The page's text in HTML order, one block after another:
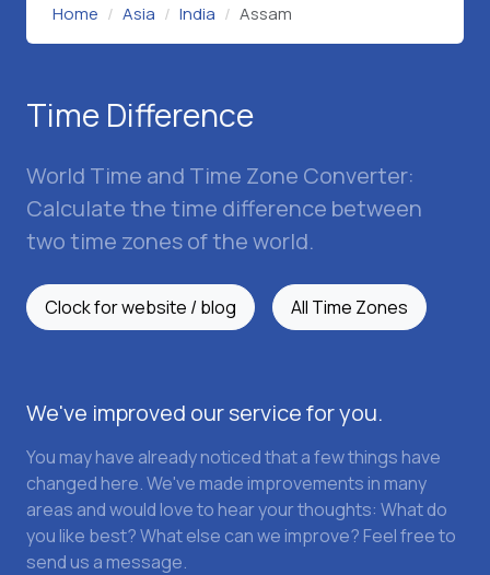
Home Asia India Assam
Time Difference
World Time and Time Zone Converter:
Calculate the time difference between
two time zones of the world.
Clock for website / blog All Time Zones
We've improved our service for you.
You may have already noticed that a few things have
changed here. We've made improvements in many
areas and would love to hear your thoughts: What do
you like best? What else can we improve? Feel free to
send us a message.